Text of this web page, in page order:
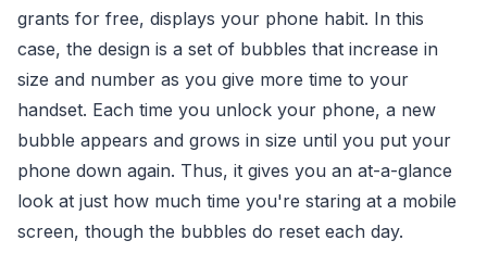
grants for free, displays your phone habit. In this
case, the design is a set of bubbles that increase in
size and number as you give more time to your
handset. Each time you unlock your phone, a new
bubble appears and grows in size until you put your
phone down again. Thus, it gives you an at-a-glance
look at just how much time you're staring at a mobile
screen, though the bubbles do reset each day.